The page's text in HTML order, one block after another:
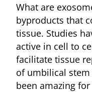
What are
byproducts that
tissue. Studies
active in cell to
facilitate tissue
of umbilical stem
been amazing